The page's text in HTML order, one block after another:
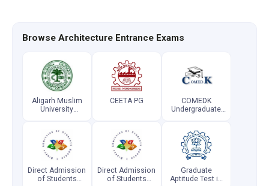
Browse Architecture Entrance Exams
Aligarh Muslim
University
Examination
CEETA PG
COMEDK
Undergraduate
Direct Admission
of Students
Direct Admission
of Students
Graduate
Aptitude Test in